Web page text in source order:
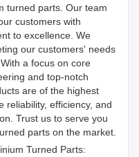
turned parts. Our team
customers with
to excellence. We
our customers' needs
a focus on core
and top-notch
are of the highest
reliability, efficiency, and
Trust us to serve you
parts on the market.
Turned Parts: